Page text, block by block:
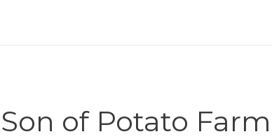
Son of Potato